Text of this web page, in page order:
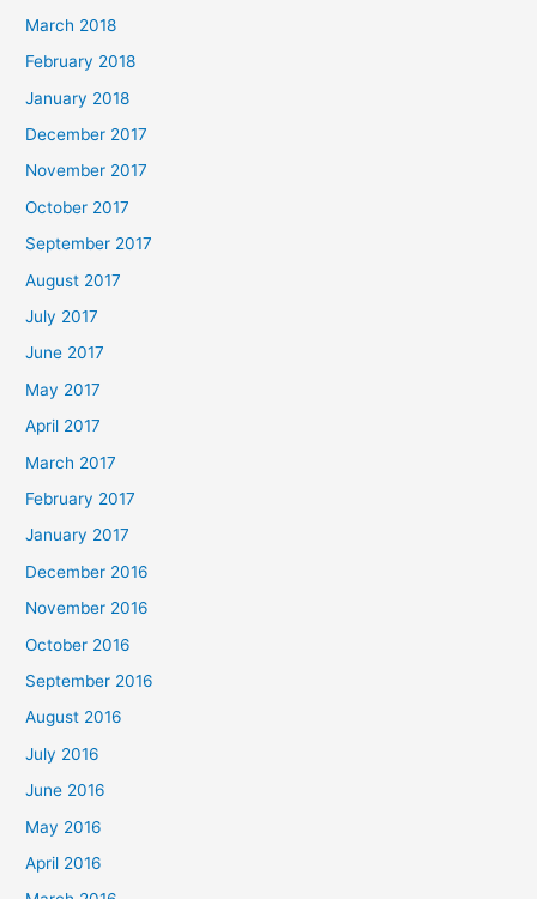
March 2018
February 2018
January 2018
December 2017
November 2017
October 2017
September 2017
August 2017
July 2017
June 2017
May 2017
April 2017
March 2017
February 2017
January 2017
December 2016
November 2016
October 2016
September 2016
August 2016
July 2016
June 2016
May 2016
April 2016